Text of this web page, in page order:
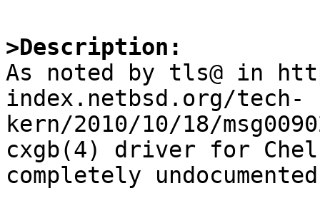
>Description:
As noted by tls@ in
index.netbsd.org/tech-
kern/2010/10/18/
cxgb(4) driver for
completely